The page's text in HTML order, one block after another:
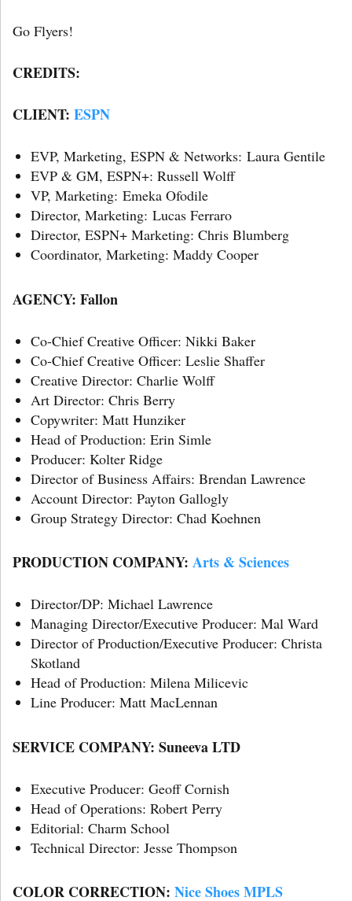
Go Flyers!
CREDITS:
CLIENT: ESPN
EVP, Marketing, ESPN & Networks: Laura Gentile
EVP & GM, ESPN+: Russell Wolff
VP, Marketing: Emeka Ofodile
Director, Marketing: Lucas Ferraro
Director, ESPN+ Marketing: Chris Blumberg
Coordinator, Marketing: Maddy Cooper
AGENCY: Fallon
Co-Chief Creative Officer: Nikki Baker
Co-Chief Creative Officer: Leslie Shaffer
Creative Director: Charlie Wolff
Art Director: Chris Berry
Copywriter: Matt Hunziker
Head of Production: Erin Simle
Producer: Kolter Ridge
Director of Business Affairs: Brendan Lawrence
Account Director: Payton Gallogly
Group Strategy Director: Chad Koehnen
PRODUCTION COMPANY: Arts & Sciences
Director/DP: Michael Lawrence
Managing Director/Executive Producer: Mal Ward
Director of Production/Executive Producer: Christa
Skotland
Head of Production: Milena Milicevic
Line Producer: Matt MacLennan
SERVICE COMPANY: Suneeva LTD
Executive Producer: Geoff Cornish
Head of Operations: Robert Perry
Editorial: Charm School
Technical Director: Jesse Thompson
COLOR CORRECTION: Nice Shoes MPLS